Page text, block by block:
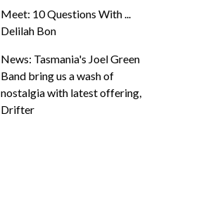
Meet: 10 Questions With ...
Delilah Bon
News: Tasmania's Joel Green
Band bring us a wash of
nostalgia with latest offering,
Drifter